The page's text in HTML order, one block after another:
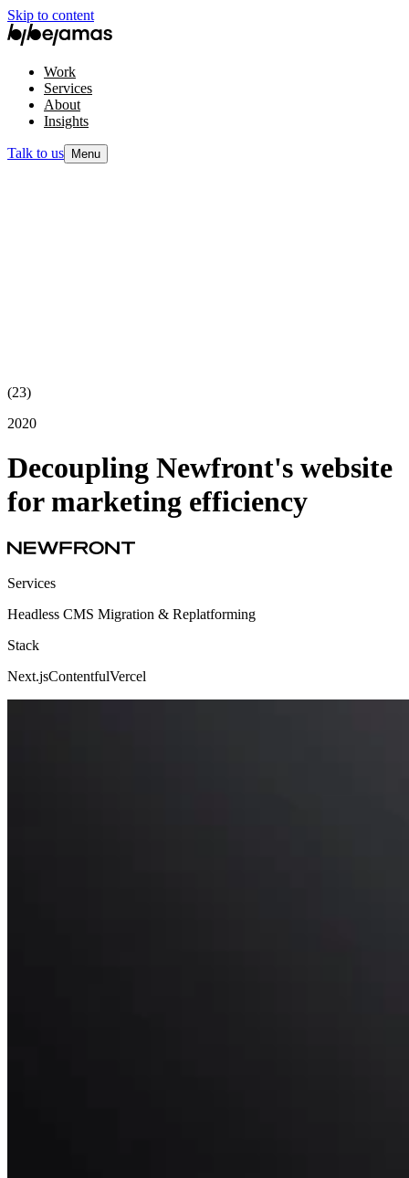
Skip to content
Work
Services
About
Insights
Talk to us Menu
(23)
2020
Decoupling Newfront's website
for marketing efficiency
Services
Headless CMS Migration & Replatforming
Stack
Next.jsContentfulVercel